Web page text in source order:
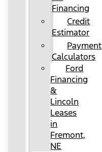
Financing
Credit
Estimator
Payment
Calculators
Ford
Financing
&
Lincoln
Leases
in
Fremont,
NE